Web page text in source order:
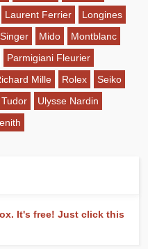
Laurent Ferrier
Longines
Mido
Montblanc
Parmigiani Fleurier
Mille Rolex
Seiko
Tudor
Ulysse Nardin
It's free! Just click this